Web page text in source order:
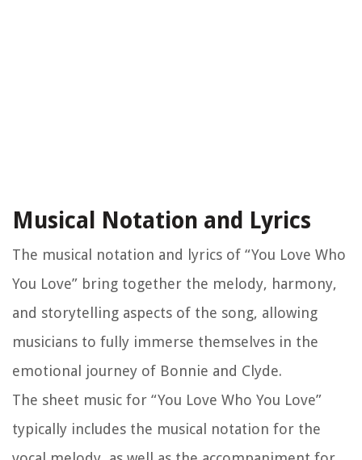
Musical Notation and Lyrics
The musical notation and lyrics of “You Love Who
You Love” bring together the melody, harmony,
and storytelling aspects of the song, allowing
musicians to fully immerse themselves in the
emotional journey of Bonnie and Clyde.
The sheet music for “You Love Who You Love”
typically includes the musical notation for the